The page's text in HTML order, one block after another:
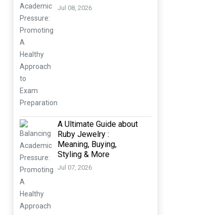
Jul 08, 2026
A Ultimate Guide about
Ruby Jewelry :
Meaning, Buying,
Styling & More
Jul 07, 2026